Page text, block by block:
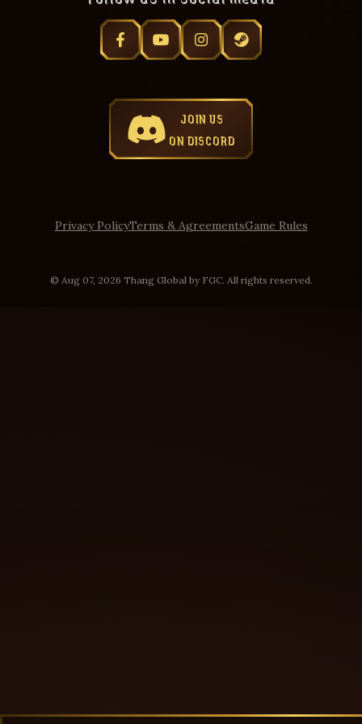
JOIN US
ON DISCORD
Privacy PolicyTerms & AgreementsGame Rules
© Aug 07, 2026 Thang Global by FGC. All rights reserved.